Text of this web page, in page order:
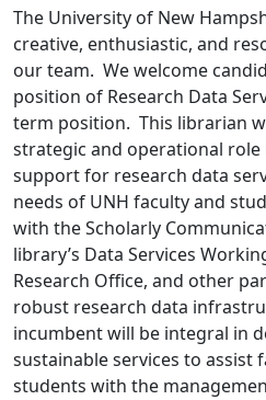
Description
The University of New
creative, enthusiastic, and
our team. We welcome
position of Research Data
term position. This librarian
strategic and operational role
support for research data
needs of UNH faculty and
with the Scholarly
library’s Data Services
Research Office, and other
robust research data
incumbent will be integral in
sustainable services to assist
students with the